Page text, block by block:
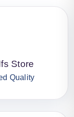
Store
Quality